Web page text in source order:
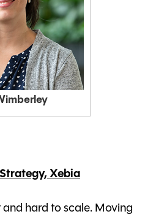
Xebia
hard to scale. Moving